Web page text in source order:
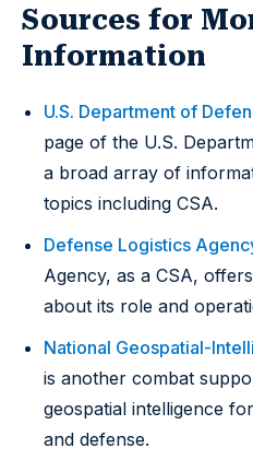
Sources for
Information
U.S. Department of
page of the U.S.
a broad array of
topics including CSA.
Defense Logistics
Agency, as a CSA,
about its role and
National Geospatial-
is another combat
geospatial intelligence
and defense.